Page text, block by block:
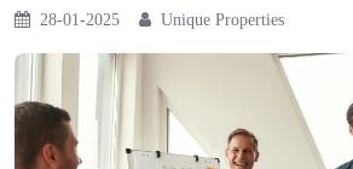
28-01-2025 Unique Properties